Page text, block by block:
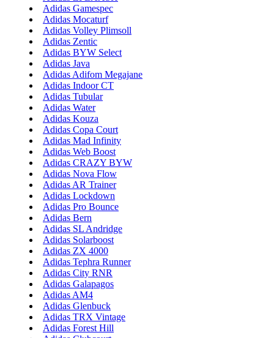
Adidas Gamespec
Adidas Mocaturf
Adidas Volley Plimsoll
Adidas Zentic
Adidas BYW Select
Adidas Java
Adidas Adifom Megajane
Adidas Indoor CT
Adidas Tubular
Adidas Water
Adidas Kouza
Adidas Copa Court
Adidas Mad Infinity
Adidas Web Boost
Adidas CRAZY BYW
Adidas Nova Flow
Adidas AR Trainer
Adidas Lockdown
Adidas Pro Bounce
Adidas Bern
Adidas SL Andridge
Adidas Solarboost
Adidas ZX 4000
Adidas Tephra Runner
Adidas City RNR
Adidas Galapagos
Adidas AM4
Adidas Glenbuck
Adidas TRX Vintage
Adidas Forest Hill